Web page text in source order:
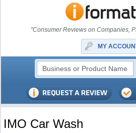
"Consumer Reviews on Companies,
MY
IMO Car Wash